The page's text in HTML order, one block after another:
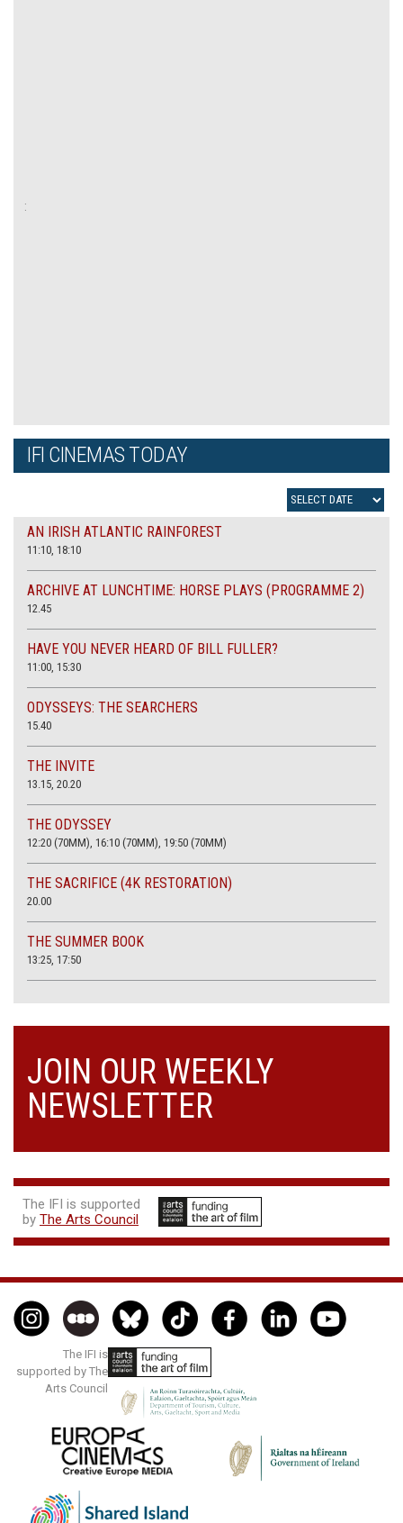
:
IFI CINEMAS TODAY
AN IRISH ATLANTIC RAINFOREST
11:10, 18:10
ARCHIVE AT LUNCHTIME: HORSE PLAYS (PROGRAMME 2)
12.45
HAVE YOU NEVER HEARD OF BILL FULLER?
11:00, 15:30
ODYSSEYS: THE SEARCHERS
15.40
THE INVITE
13.15, 20.20
THE ODYSSEY
12:20 (70MM), 16:10 (70MM), 19:50 (70MM)
THE SACRIFICE (4K RESTORATION)
20.00
THE SUMMER BOOK
13:25, 17:50
JOIN OUR WEEKLY
NEWSLETTER
The IFI is supported
by The Arts Council
The IFI is
supported by The
Arts Council